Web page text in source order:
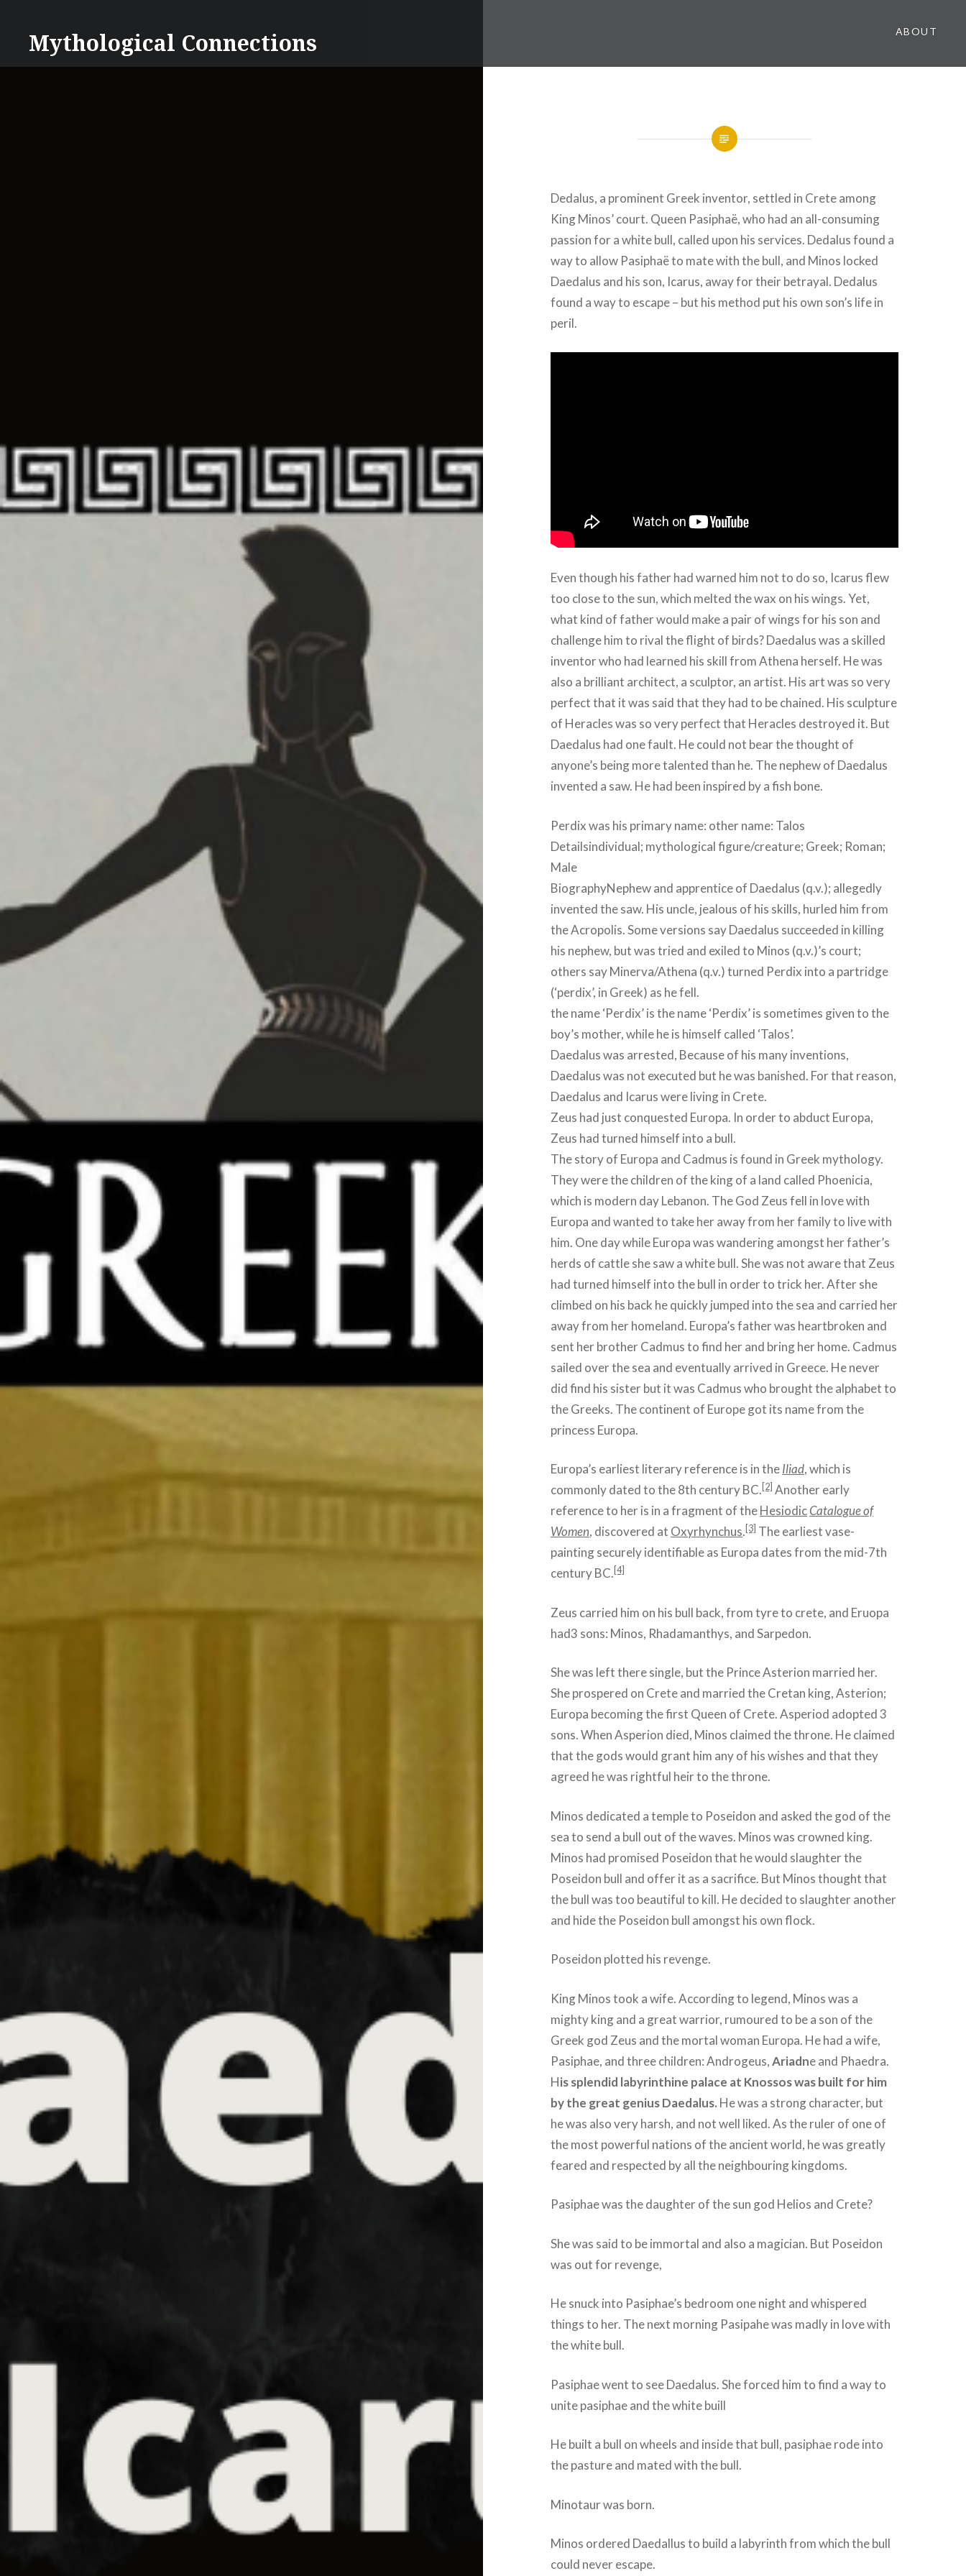
contentMythological Connections ABOUT
Dedalus, a prominent Greek inventor, settled in Crete among
King Minos’ court. Queen Pasiphaë, who had an all-consuming
passion for a white bull, called upon his services. Dedalus found a
way to allow Pasiphaë to mate with the bull, and Minos locked
Daedalus and his son, Icarus, away for their betrayal. Dedalus
found a way to escape – but his method put his own son’s life in
peril.
Even though his father had warned him not to do so, Icarus flew
too close to the sun, which melted the wax on his wings. Yet,
what kind of father would make a pair of wings for his son and
challenge him to rival the flight of birds? Daedalus was a skilled
inventor who had learned his skill from Athena herself. He was
also a brilliant architect, a sculptor, an artist. His art was so very
perfect that it was said that they had to be chained. His sculpture
of Heracles was so very perfect that Heracles destroyed it. But
Daedalus had one fault. He could not bear the thought of
anyone’s being more talented than he. The nephew of Daedalus
invented a saw. He had been inspired by a fish bone.
Perdix was his primary name: other name: Talos
Detailsindividual; mythological figure/creature; Greek; Roman;
Male
BiographyNephew and apprentice of Daedalus (q.v.); allegedly
invented the saw. His uncle, jealous of his skills, hurled him from
the Acropolis. Some versions say Daedalus succeeded in killing
his nephew, but was tried and exiled to Minos (q.v.)’s court;
others say Minerva/Athena (q.v.) turned Perdix into a partridge
(‘perdix’, in Greek) as he fell.
the name ‘Perdix’ is the name ‘Perdix’ is sometimes given to the
boy’s mother, while he is himself called ‘Talos’.
Daedalus was arrested, Because of his many inventions,
Daedalus was not executed but he was banished. For that reason,
Daedalus and Icarus were living in Crete.
Zeus had just conquested Europa. In order to abduct Europa,
Zeus had turned himself into a bull.
The story of Europa and Cadmus is found in Greek mythology.
They were the children of the king of a land called Phoenicia,
which is modern day Lebanon. The God Zeus fell in love with
Europa and wanted to take her away from her family to live with
him. One day while Europa was wandering amongst her father’s
herds of cattle she saw a white bull. She was not aware that Zeus
had turned himself into the bull in order to trick her. After she
climbed on his back he quickly jumped into the sea and carried her
away from her homeland. Europa’s father was heartbroken and
sent her brother Cadmus to find her and bring her home. Cadmus
sailed over the sea and eventually arrived in Greece. He never
did find his sister but it was Cadmus who brought the alphabet to
the Greeks. The continent of Europe got its name from the
princess Europa.
Europa’s earliest literary reference is in theIliad, which is
commonly dated to the 8th century BC.[2] Another early
reference to her is in a fragment of theHesiodicCatalogue of
Women, discovered at Oxyrhynchus.[3] The earliest vase-
painting securely identifiable as Europa dates from the mid-7th
century BC.[4]
Zeus carried him on his bull back, from tyre to crete, and Eruopa
had3 sons: Minos, Rhadamanthys, and Sarpedon.
She was left there single, but the Prince Asterion married her.
She prospered on Crete and married the Cretan king, Asterion;
Europa becoming the first Queen of Crete. Asperiod adopted 3
sons. When Asperion died, Minos claimed the throne. He claimed
that the gods would grant him any of his wishes and that they
agreed he was rightful heir to the throne.
Minos dedicated a temple to Poseidon and asked the god of the
sea to send a bull out of the waves. Minos was crowned king.
Minos had promised Poseidon that he would slaughter the
Poseidon bull and offer it as a sacrifice. But Minos thought that
the bull was too beautiful to kill. He decided to slaughter another
and hide the Poseidon bull amongst his own flock.
Poseidon plotted his revenge.
King Minos took a wife. According to legend, Minos was a
mighty king and a great warrior, rumoured to be a son of the
Greek god Zeus and the mortal woman Europa. He had a wife,
Pasiphae, and three children: Androgeus,Ariadne and Phaedra.
His splendid labyrinthine palace at Knossos was built for him
by the great genius Daedalus. He was a strong character, but
he was also very harsh, and not well liked. As the ruler of one of
the most powerful nations of the ancient world, he was greatly
feared and respected by all the neighbouring kingdoms.
Pasiphae was the daughter of the sun god Helios and Crete?
She was said to be immortal and also a magician. But Poseidon
was out for revenge,
He snuck into Pasiphae’s bedroom one night and whispered
things to her. The next morning Pasipahe was madly in love with
the white bull.
Pasiphae went to see Daedalus. She forced him to find a way to
unite pasiphae and the white buill
He built a bull on wheels and inside that bull, pasiphae rode into
the pasture and mated with the bull.
Minotaur was born.
Minos ordered Daedallus to build a labyrinth from which the bull
could never escape.